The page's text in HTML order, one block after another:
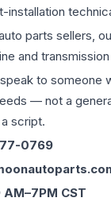
installation
parts sellers,
and
to someone
— not a
script.
0769
CST